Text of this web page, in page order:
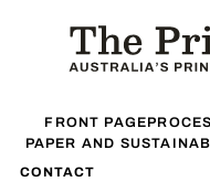
FRONT PAGE
PAPER AND
CONTACT